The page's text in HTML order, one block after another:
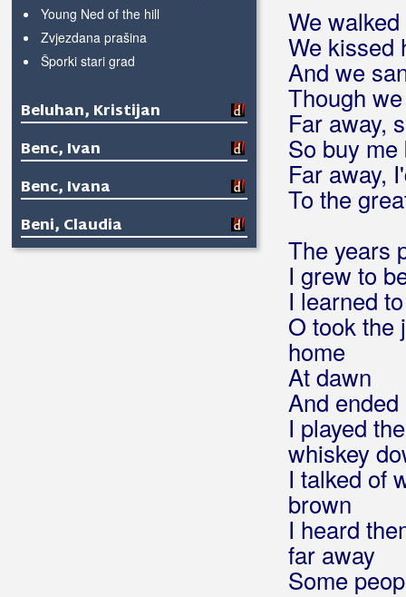
Young Ned of the hill
Zvjezdana prašina
Šporki stari grad
Beluhan, Kristijan
Benc, Ivan
Benc, Ivana
Beni, Claudia
We
We kissed
And we
Though
Far away,
So buy
Far away,
To the
The years
I grew to
I learned
O took the
home
At dawn
And
I played
whiskey
I talked of
brown
I heard
far away
Some